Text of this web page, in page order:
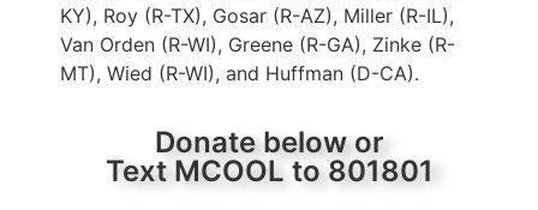
KY), Roy (R-TX), Gosar (R-AZ), Miller (R-IL),
Van Orden (R-WI), Greene (R-GA), Zinke (R-
MT), Wied (R-WI), and Huffman (D-CA).
Donate below or
Text MCOOL to 801801